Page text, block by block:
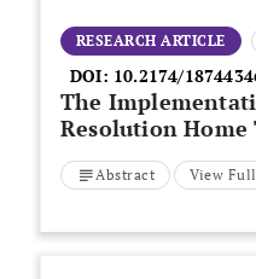
RESEARCH ARTICLE
DOI: 10.2174/
The
Resolution
Teams in Wales:
National Survey
Abstract View